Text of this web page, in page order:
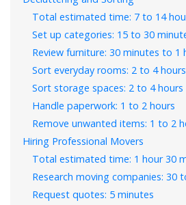
Total estimated time: 7 to 14
Set up categories: 15 to 30
Review furniture: 30 minutes to 1
Sort everyday rooms: 2 to 4 hours
Sort storage spaces: 2 to 4 hours
Handle paperwork: 1 to 2 hours
Remove unwanted items: 1 to 2
Hiring Professional Movers
Total estimated time: 1 hour 30
Research moving companies: 30
Request quotes: 5 minutes